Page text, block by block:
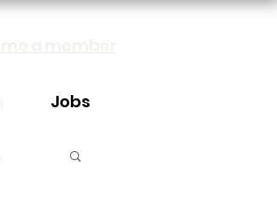
Jobs